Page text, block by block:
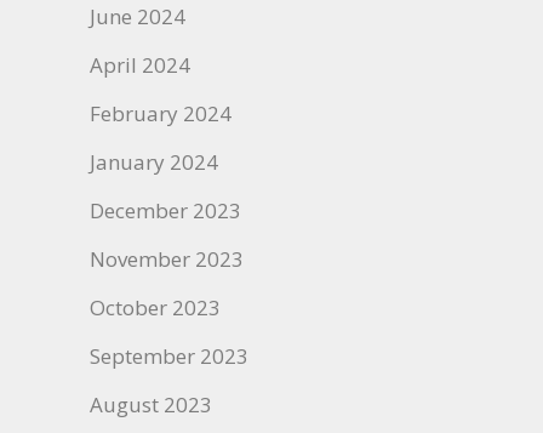
June 2024
April 2024
February 2024
January 2024
December 2023
November 2023
October 2023
September 2023
August 2023